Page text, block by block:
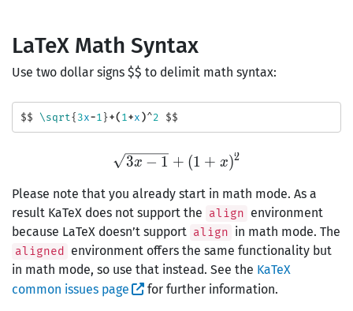
LaTeX Math Syntax
Use two dollar signs $$ to delimit math syntax:
$$ \sqrt { 3x-1 }+( 1 +x )^2 $$
\sqrt{3x-1}+(1+x)^2
3x − 1 + (1 + x)2
Please note that you already start in math mode. As a
result KaTeX does not support the align environment
because LaTeX doesn’t support align in math mode. The
aligned
environment offers the same functionality but
in math mode, so use that instead. See the KaTeX
common issues page
for further information.